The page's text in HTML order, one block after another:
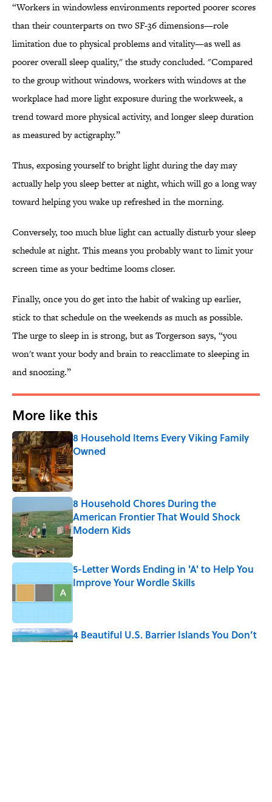
“Workers in windowless environments reported poorer scores
than their counterparts on two SF-36 dimensions—role
limitation due to physical problems and vitality—as well as
poorer overall sleep quality," the study concluded. "Compared
to the group without windows, workers with windows at the
workplace had more light exposure during the workweek, a
trend toward more physical activity, and longer sleep duration
as measured by actigraphy.”
Thus, exposing yourself to bright light during the day may
actually help you sleep better at night, which will go a long way
toward helping you wake up refreshed in the morning.
Conversely, too much blue light can actually disturb your sleep
schedule at night. This means you probably want to limit your
screen time as your bedtime looms closer.
Finally, once you do get into the habit of waking up earlier,
stick to that schedule on the weekends as much as possible.
The urge to sleep in is strong, but as Torgerson says, “you
won't want your body and brain to reacclimate to sleeping in
and snoozing.”
More like this
8 Household Items Every Viking Family
Owned
Published by on Invalid Date
8 Household Chores During the
American Frontier That Would Shock
Modern Kids
Published by on Invalid Date
5-Letter Words Ending in 'A' to Help You
Improve Your Wordle Skills
4 Beautiful U.S. Barrier Islands You Don’t